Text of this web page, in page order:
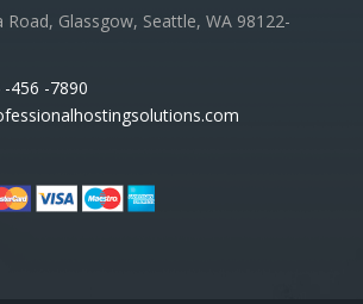
Glassgow, Seattle, WA 98122-
-456 -7890